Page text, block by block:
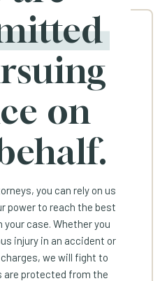
on
you can rely on us
power to reach the best
case. Whether you
injury in an accident or
we will fight to
are protected from the